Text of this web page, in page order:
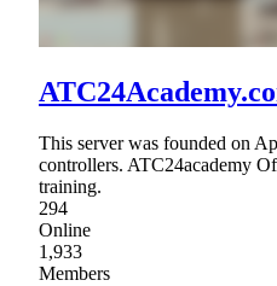
This server was founded on
controllers. ATC24academy
training.
294
Online
1,933
Members